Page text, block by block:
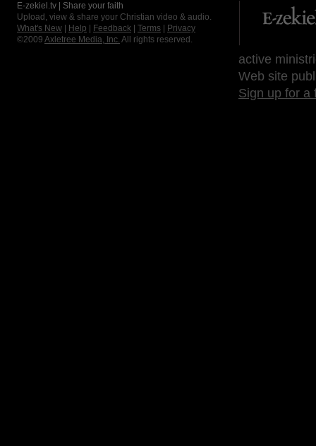
E-zekiel.tv | Share your faith
Upload, view & share your Christian video & audio.
What's New
Help Feedback Terms
Privacy
©2009 Axletree Media, Inc. All rights reserved.
active
Web site
Sign up for a